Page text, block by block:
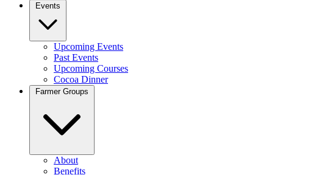
Events
Upcoming Events
Past Events
Upcoming Courses
Cocoa Dinner
Farmer Groups
About
Benefits